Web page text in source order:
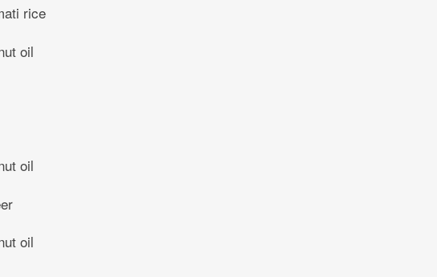
rice
oil
oil
oil